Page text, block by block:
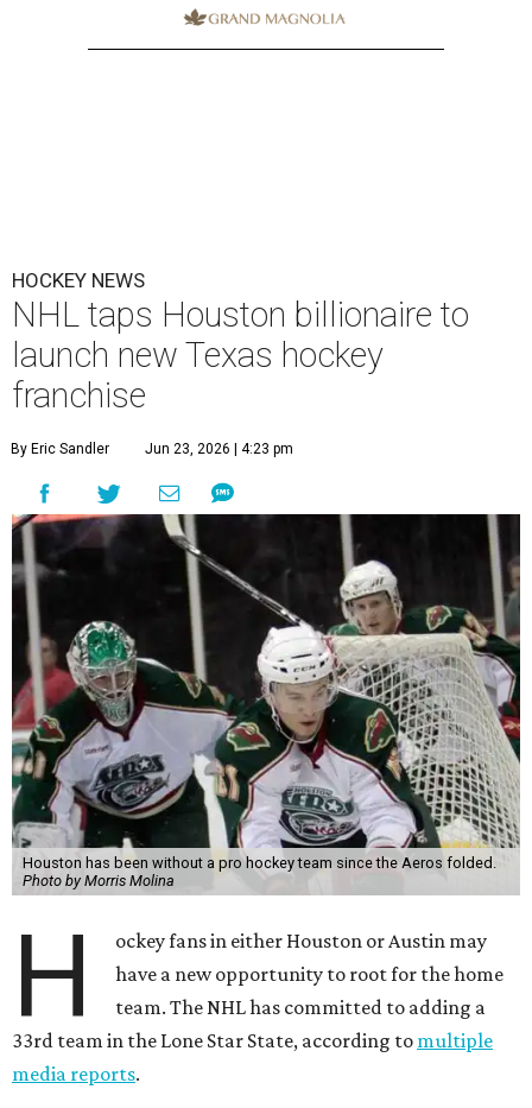
HOCKEY NEWS
NHL taps Houston billionaire to
launch new Texas hockey
franchise
By Eric Sandler Jun 23, 2026 | 4:23 pm
Houston has been without a pro hockey team since the Aeros folded.
Photo by Morris Molina
H
ockey fans in either Houston or Austin may
have a new opportunity to root for the home
team. The NHL has committed to adding a
33rd team in the Lone Star State, according to multiple
media reports.